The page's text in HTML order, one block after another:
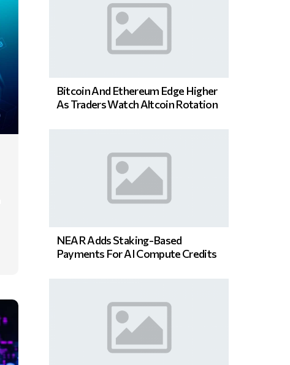
Bitcoin And Ethereum Edge Higher
As Traders Watch Altcoin Rotation
NEAR Adds Staking-Based
Payments For AI Compute Credits